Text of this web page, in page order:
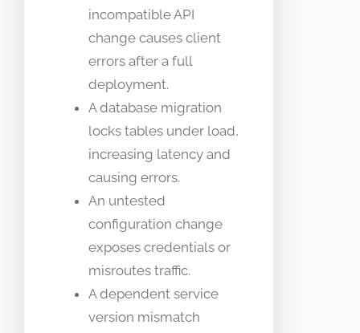
incompatible API
change causes client
errors after a full
deployment.
A database migration
locks tables under load,
increasing latency and
causing errors.
An untested
configuration change
exposes credentials or
misroutes traffic.
A dependent service
version mismatch